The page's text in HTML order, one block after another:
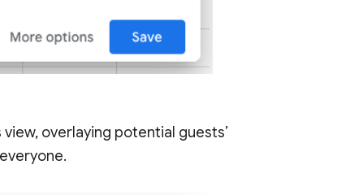
view, overlaying potential guests’